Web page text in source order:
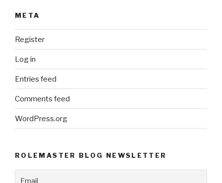
META
Register
Log in
Entries feed
Comments feed
WordPress.org
ROLEMASTER BLOG NEWSLETTER